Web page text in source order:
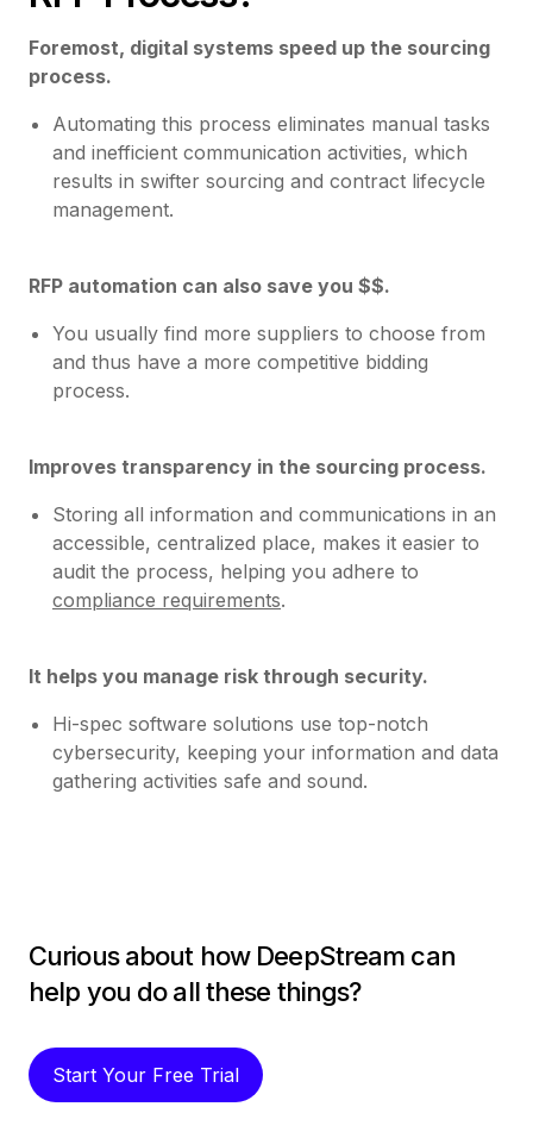
Foremost, digital systems speed up the sourcing
process.
Automating this process eliminates manual tasks
and inefficient communication activities, which
results in swifter sourcing and contract lifecycle
management.
RFP automation can also save you $$.
You usually find more suppliers to choose from
and thus have a more competitive bidding
process.
Improves transparency in the sourcing process.
Storing all information and communications in an
accessible, centralized place, makes it easier to
audit the process, helping you adhere to
compliance requirements.
It helps you manage risk through security.
Hi-spec software solutions use top-notch
cybersecurity, keeping your information and data
gathering activities safe and sound.
Curious about how DeepStream can
help you do all these things?
Start Your Free Trial